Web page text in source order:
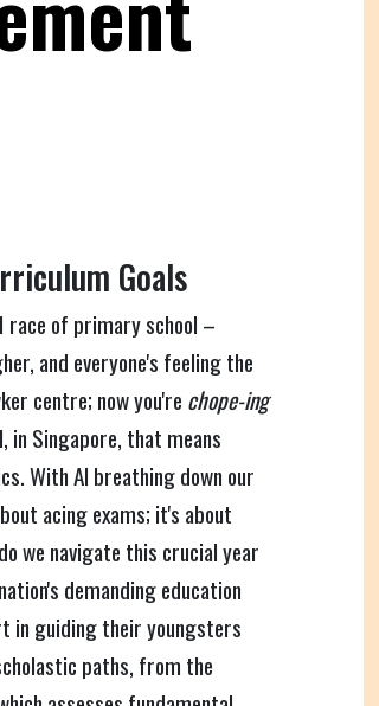
Goals
race of primary school –
and everyone's feeling the
centre; now you're chope-ing
Singapore, that means
With AI breathing down our
acing exams; it's about
we navigate this crucial year
demanding education
in guiding their youngsters
paths, from the